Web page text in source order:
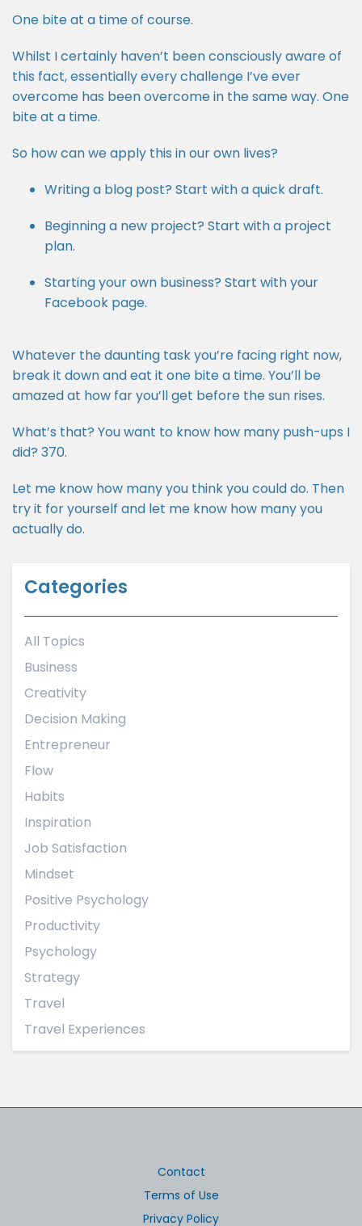
One bite at a time of course.
Whilst I certainly haven’t been consciously aware of
this fact, essentially every challenge I’ve ever
overcome has been overcome in the same way. One
bite at a time.
So how can we apply this in our own lives?
Writing a blog post? Start with a quick draft.
Beginning a new project? Start with a project
plan.
Starting your own business? Start with your
Facebook page.
Whatever the daunting task you’re facing right now,
break it down and eat it one bite a time. You’ll be
amazed at how far you’ll get before the sun rises.
What’s that? You want to know how many push-ups I
did? 370.
Let me know how many you think you could do. Then
try it for yourself and let me know how many you
actually do.
Categories
All Topics
Business
Creativity
Decision Making
Entrepreneur
Flow
Habits
Inspiration
Job Satisfaction
Mindset
Positive Psychology
Productivity
Psychology
Strategy
Travel
Travel Experiences
Contact
Terms of Use
Privacy Policy